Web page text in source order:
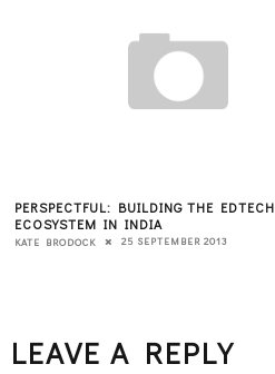
PERSPECTFUL: BUILDING THE EDTECH
ECOSYSTEM IN INDIA
KATE BRODOCK 25 SEPTEMBER 2013
LEAVE A REPLY